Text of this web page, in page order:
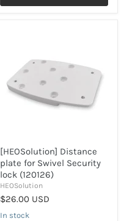
Swivel
Security
lock
(120126)
[HEOSolution] Distance
plate for Swivel Security
lock (120126)
HEOSolution
$26.00 USD
In stock